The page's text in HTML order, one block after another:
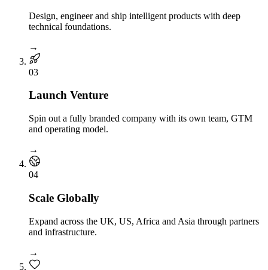
Design, engineer and ship intelligent products with deep
technical foundations.
→
03
Launch Venture
Spin out a fully branded company with its own team, GTM
and operating model.
→
04
Scale Globally
Expand across the UK, US, Africa and Asia through partners
and infrastructure.
→